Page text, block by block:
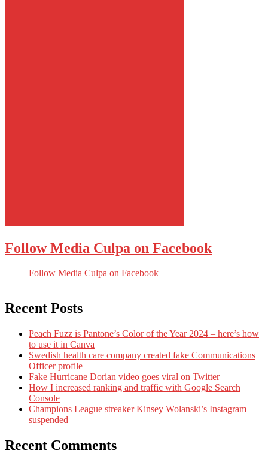
Follow Media Culpa on Facebook
Follow Media Culpa on Facebook
Recent Posts
Peach Fuzz is Pantone’s Color of the Year 2024 – here’s how
to use it in Canva
Swedish health care company created fake Communications
Officer profile
Fake Hurricane Dorian video goes viral on Twitter
How I increased ranking and traffic with Google Search
Console
Champions League streaker Kinsey Wolanski’s Instagram
suspended
Recent Comments